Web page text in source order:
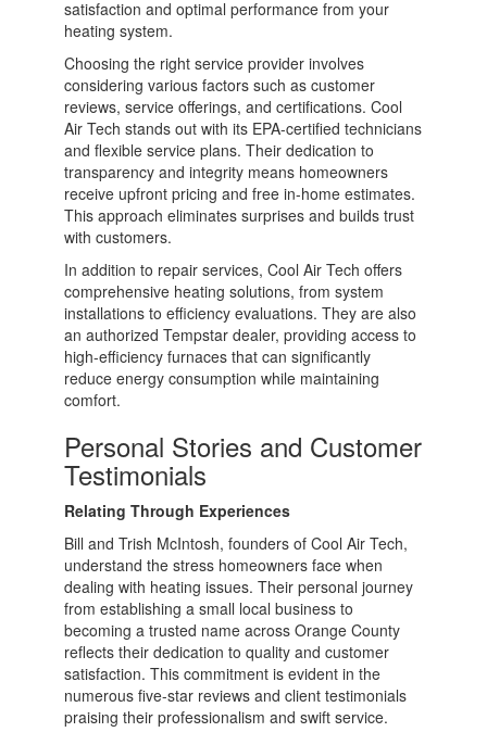
satisfaction and optimal performance from your
heating system.
Choosing the right service provider involves
considering various factors such as customer
reviews, service offerings, and certifications. Cool
Air Tech stands out with its EPA-certified technicians
and flexible service plans. Their dedication to
transparency and integrity means homeowners
receive upfront pricing and free in-home estimates.
This approach eliminates surprises and builds trust
with customers.
In addition to repair services, Cool Air Tech offers
comprehensive heating solutions, from system
installations to efficiency evaluations. They are also
an authorized Tempstar dealer, providing access to
high-efficiency furnaces that can significantly
reduce energy consumption while maintaining
comfort.
Personal Stories and Customer
Testimonials
Relating Through Experiences
Bill and Trish McIntosh, founders of Cool Air Tech,
understand the stress homeowners face when
dealing with heating issues. Their personal journey
from establishing a small local business to
becoming a trusted name across Orange County
reflects their dedication to quality and customer
satisfaction. This commitment is evident in the
numerous five-star reviews and client testimonials
praising their professionalism and swift service.